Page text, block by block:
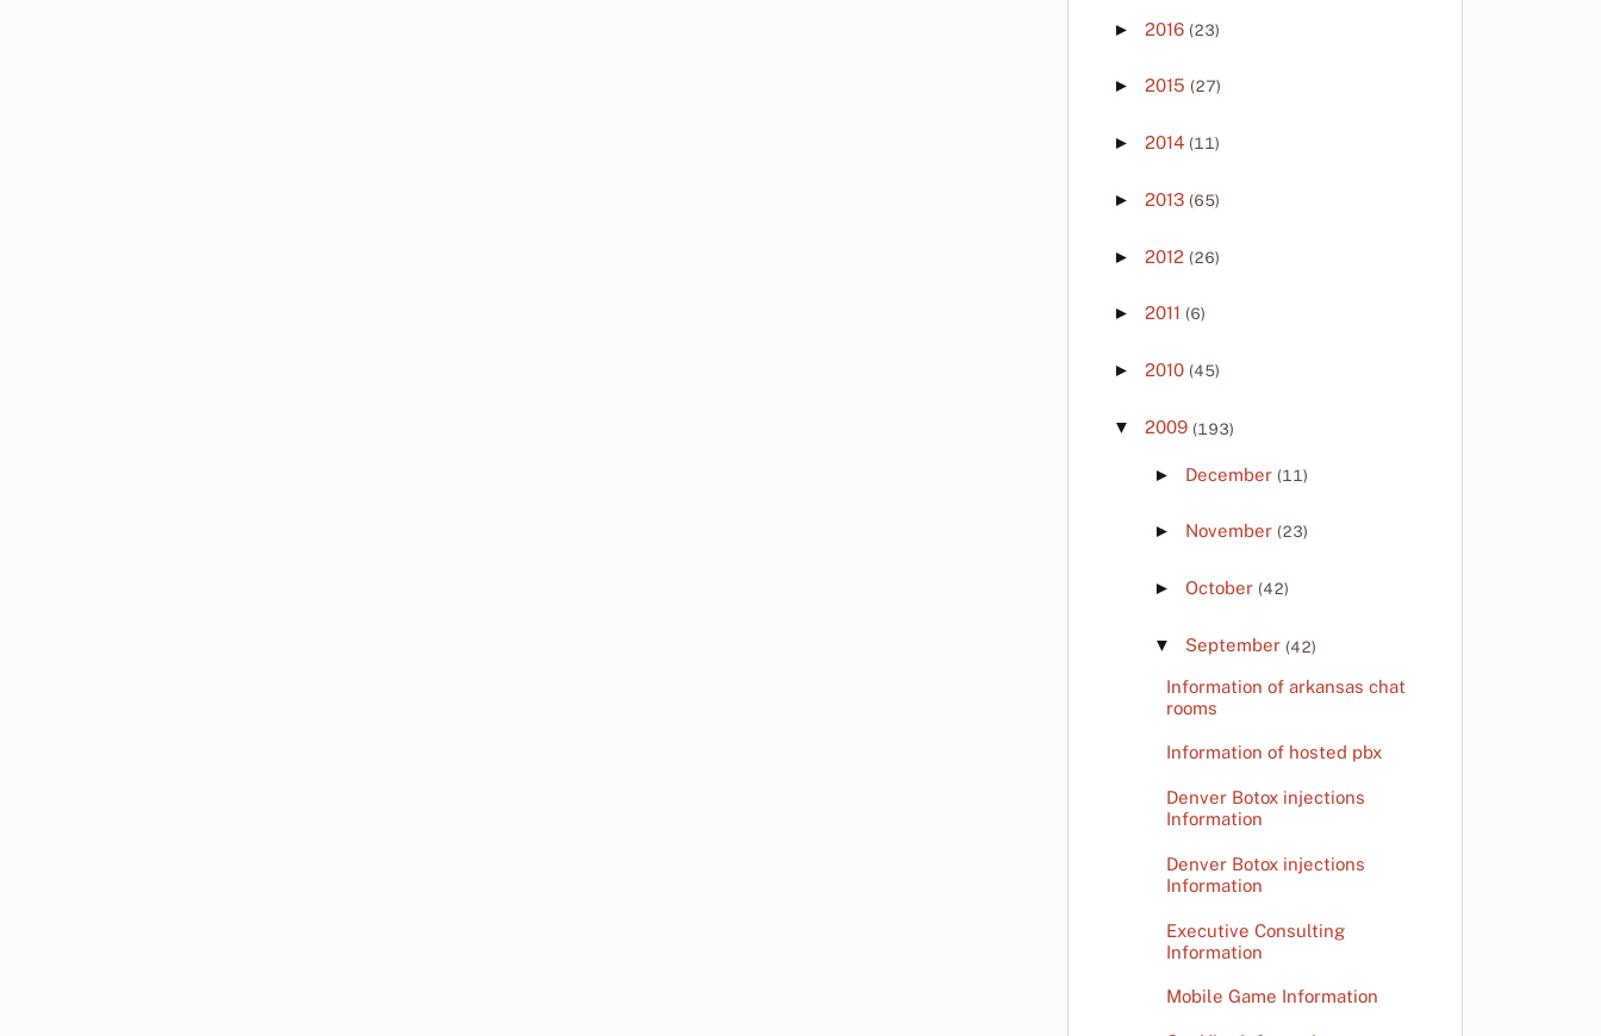
► 2016 (23)
► 2015 (27)
► 2014 (11)
► 2013 (65)
► 2012 (26)
► 2011 (6)
► 2010 (45)
▼ 2009 (193)
► December (11)
► November (23)
► October (42)
▼ September (42)
Information of arkansas chat
rooms
Information of hosted pbx
Denver Botox injections
Information
Denver Botox injections
Information
Executive Consulting
Information
Mobile Game Information